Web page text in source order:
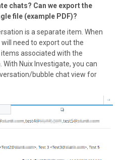
chats? Can we export the
file (example PDF)?
is a separate item. When
need to export out the
associated with the
Nuix Investigate, you can
bubble chat view for